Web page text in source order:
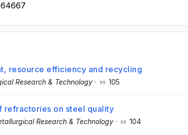
resource efficiency and recycling
Research & Technology · 105
refractories on steel quality
Research & Technology · 104